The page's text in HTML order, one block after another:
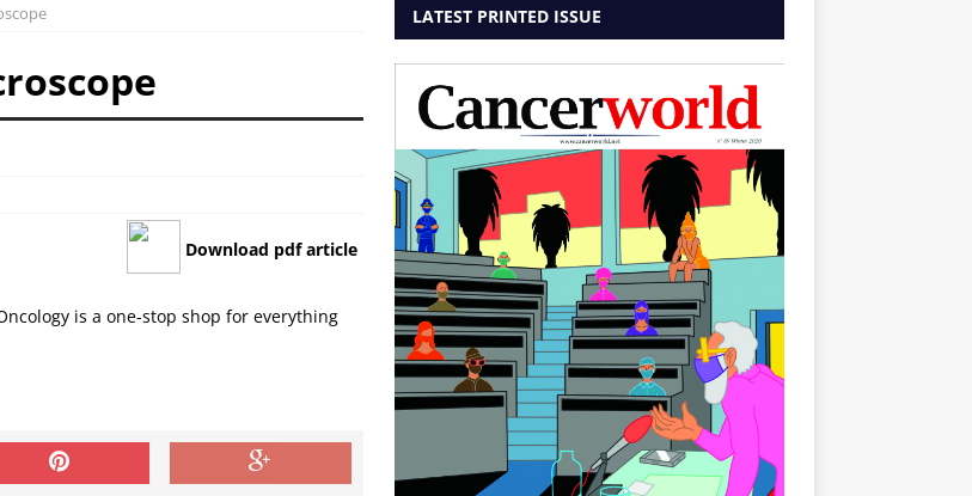
Download pdf article
is a one-stop shop for everything
LATEST PRINTED ISSUE